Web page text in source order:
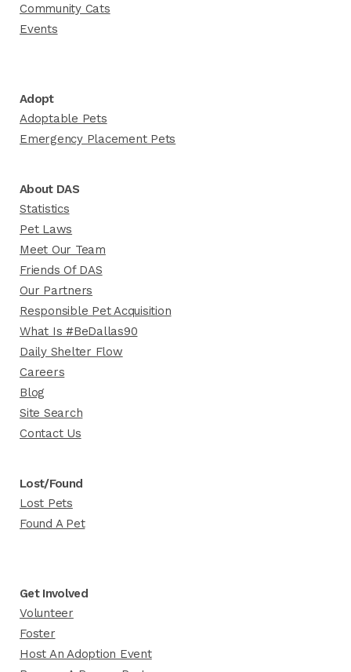
Community Cats
Events
Adopt
Adoptable Pets
Emergency Placement Pets
About DAS
Statistics
Pet Laws
Meet Our Team
Friends Of DAS
Our Partners
Responsible Pet Acquisition
What Is #BeDallas90
Daily Shelter Flow
Careers
Blog
Site Search
Contact Us
Lost/Found
Lost Pets
Found A Pet
Get Involved
Volunteer
Foster
Host An Adoption Event